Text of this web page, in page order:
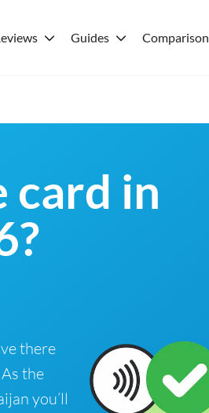
Guides Comparison
card in
there
the
you’ll